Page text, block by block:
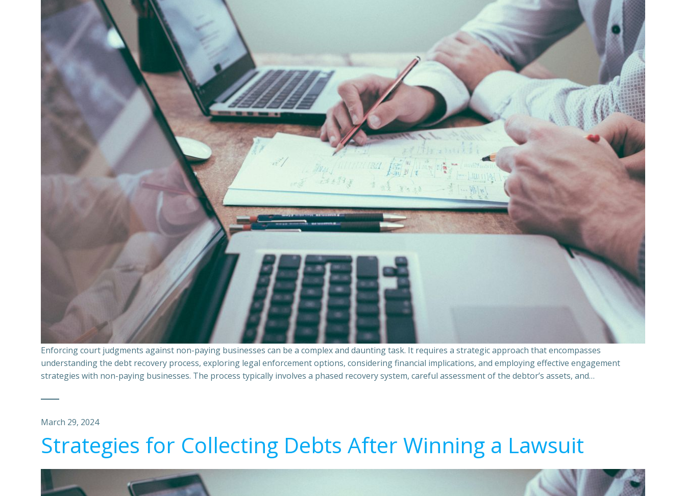
Enforcing court judgments against non-paying businesses can be a complex and daunting task. It requires a strategic approach that encompasses
understanding the debt recovery process, exploring legal enforcement options, considering financial implications, and employing effective engagement
strategies with non-paying businesses. The process typically involves a phased recovery system, careful assessment of the debtor’s assets, and…
March 29, 2024
Strategies for Collecting Debts After Winning a Lawsuit